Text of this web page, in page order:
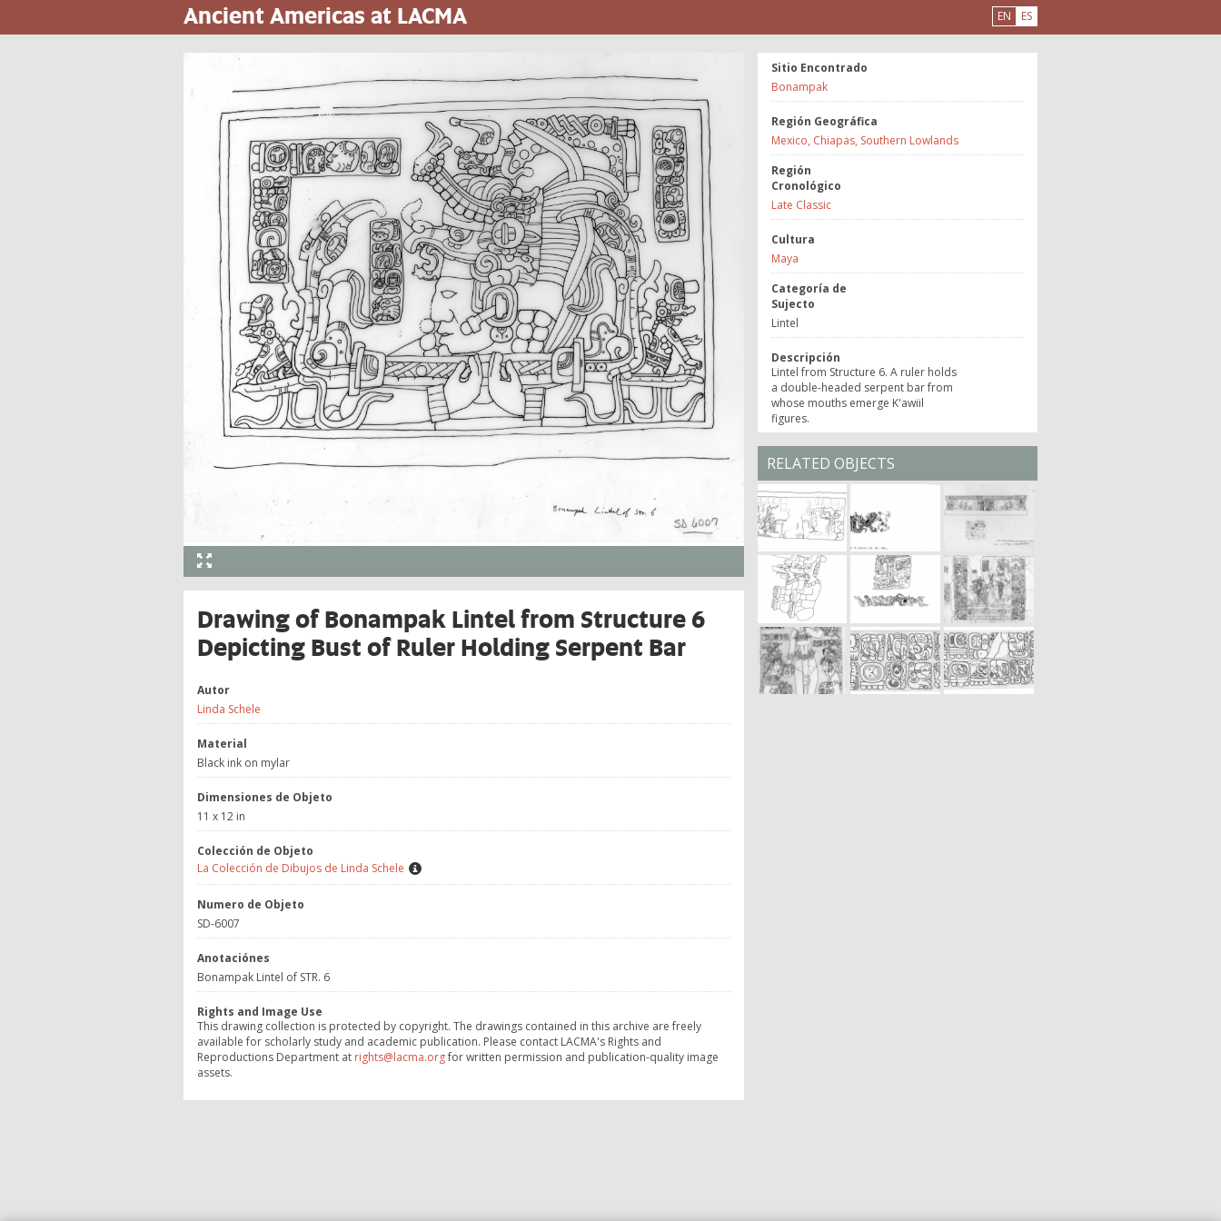
al
Ancient Americas at LACMA EN ES
Drawing of Bonampak Lintel from Structure 6
Depicting Bust of Ruler Holding Serpent Bar
Autor
Linda Schele
Material
Black ink on mylar
Dimensiones de Objeto
11 x 12 in
Colección de Objeto
La Colección de Dibujos de Linda Schele
Numero de Objeto
SD-6007
Anotaciónes
Bonampak Lintel of STR. 6
Rights and Image Use
This drawing collection is protected by copyright. The drawings contained in this archive are freely
available for scholarly study and academic publication. Please contact LACMA's Rights and
Reproductions Department at rights@lacma.orgfor written permission and publication-quality image
assets.
Sitio Encontrado
Bonampak
Región Geográfica
Mexico, Chiapas, Southern Lowlands
Región
Cronológico
Late Classic
Cultura
Maya
Categoría de
Sujecto
Lintel
Descripción
Lintel from Structure 6. A ruler holds
a double-headed serpent bar from
whose mouths emerge K'awiil
figures.
RELATED OBJECTS